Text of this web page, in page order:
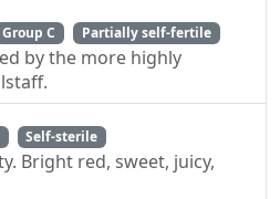
Group C Partially self-fertile
by the more highly
Self-sterile
Bright red, sweet, juicy,